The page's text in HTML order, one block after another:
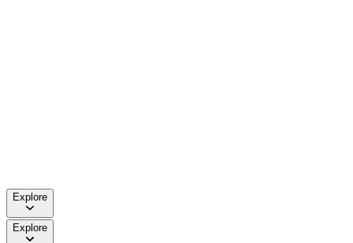
Explore
Explore